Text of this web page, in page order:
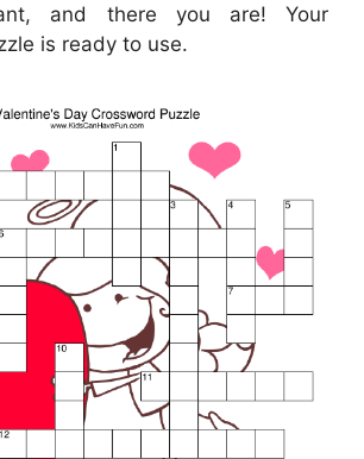
and there you are! Your
is ready to use.